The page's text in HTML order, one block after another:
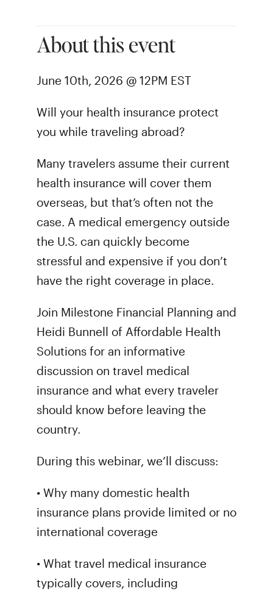
About this event
June 10th, 2026 @ 12PM EST
Will your health insurance protect
you while traveling abroad?
Many travelers assume their current
health insurance will cover them
overseas, but that’s often not the
case. A medical emergency outside
the U.S. can quickly become
stressful and expensive if you don’t
have the right coverage in place.
Join Milestone Financial Planning and
Heidi Bunnell of Affordable Health
Solutions for an informative
discussion on travel medical
insurance and what every traveler
should know before leaving the
country.
During this webinar, we’ll discuss:
• Why many domestic health
insurance plans provide limited or no
international coverage
• What travel medical insurance
typically covers, including